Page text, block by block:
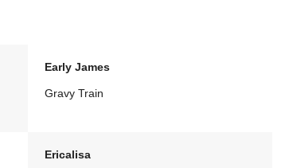
Early James
Gravy Train
Ericalisa